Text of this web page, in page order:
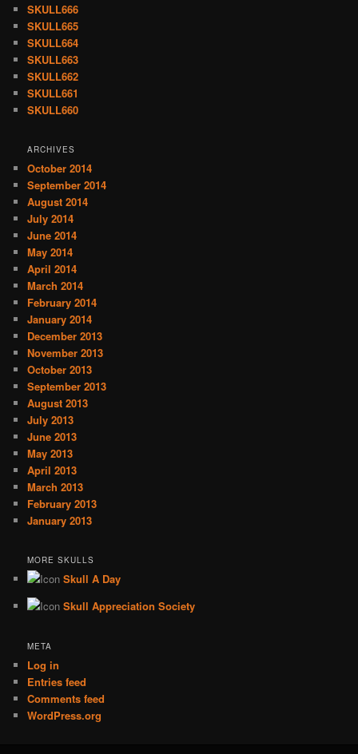
SKULL666
SKULL665
SKULL664
SKULL663
SKULL662
SKULL661
SKULL660
ARCHIVES
October 2014
September 2014
August 2014
July 2014
June 2014
May 2014
April 2014
March 2014
February 2014
January 2014
December 2013
November 2013
October 2013
September 2013
August 2013
July 2013
June 2013
May 2013
April 2013
March 2013
February 2013
January 2013
MORE SKULLS
Skull A Day
Skull Appreciation Society
META
Log in
Entries feed
Comments feed
WordPress.org